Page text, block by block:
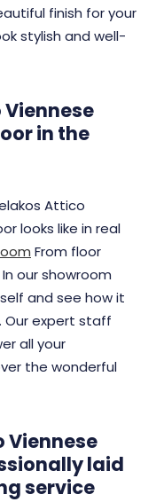
finish for your
stylish and well-
in the
Attico
looks like in real
From floor
and see how it
all your
Viennese
laid
service